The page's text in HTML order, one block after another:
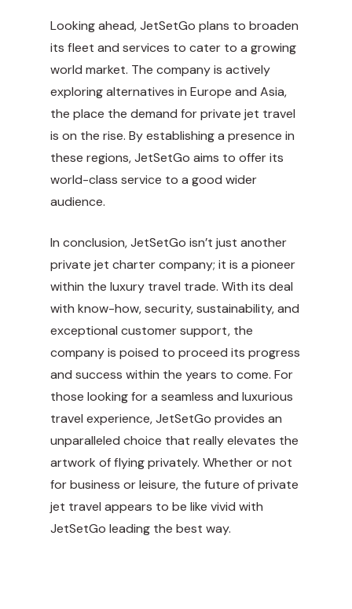
Looking ahead, JetSetGo plans to broaden
its fleet and services to cater to a growing
world market. The company is actively
exploring alternatives in Europe and Asia,
the place the demand for private jet travel
is on the rise. By establishing a presence in
these regions, JetSetGo aims to offer its
world-class service to a good wider
audience.
In conclusion, JetSetGo isn’t just another
private jet charter company; it is a pioneer
within the luxury travel trade. With its deal
with know-how, security, sustainability, and
exceptional customer support, the
company is poised to proceed its progress
and success within the years to come. For
those looking for a seamless and luxurious
travel experience, JetSetGo provides an
unparalleled choice that really elevates the
artwork of flying privately. Whether or not
for business or leisure, the future of private
jet travel appears to be like vivid with
JetSetGo leading the best way.